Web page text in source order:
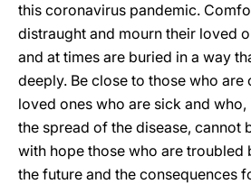
this coronavirus pandemic.
distraught and mourn their loved
and at times are buried in a way
deeply. Be close to those who
loved ones who are sick and
the spread of the disease, cannot
with hope those who are troubled
the future and the consequences